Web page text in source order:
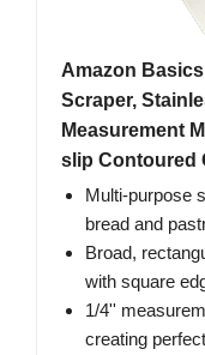
Amazon
Scraper,
Measurement
slip Contoured
Multi-purpose
bread and
Broad,
with square
1/4''
creating